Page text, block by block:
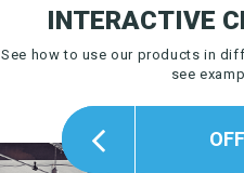
INTERACTIVE
See how to use our products in
see